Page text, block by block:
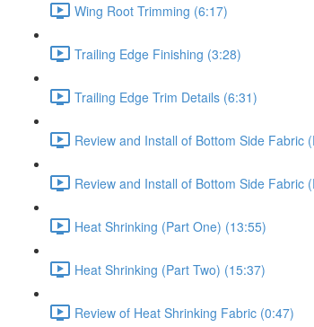
Wing Root Trimming (6:17)
Trailing Edge Finishing (3:28)
Trailing Edge Trim Details (6:31)
Review and Install of Bottom Side Fabric
Review and Install of Bottom Side Fabric
Heat Shrinking (Part One) (13:55)
Heat Shrinking (Part Two) (15:37)
Review of Heat Shrinking Fabric (0:47)